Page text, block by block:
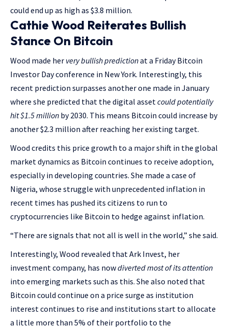
could end up as high as $3.8 million.
Cathie Wood Reiterates Bullish
Stance On Bitcoin
Wood made her very bullish predictionat a Friday Bitcoin
Investor Day conference in New York. Interestingly, this
recent prediction surpasses another one made in January
where she predicted that the digital assetcould potentially
hit $1.5 million by 2030. This means Bitcoin could increase by
another $2.3 million after reaching her existing target.
Wood credits this price growth to a major shift in the global
market dynamics as Bitcoin continues to receive adoption,
especially in developing countries. She made a case of
Nigeria, whose struggle with unprecedented inflation in
recent times has pushed its citizens to run to
cryptocurrencies like Bitcoin to hedge against inflation.
“There are signals that not all is well in the world,” she said.
Interestingly, Wood revealed that Ark Invest, her
investment company, has nowdiverted most of its attention
into emerging markets such as this. She also noted that
Bitcoin could continue on a price surge as institution
interest continues to rise and institutions start to allocate
a little more than 5% of their portfolio to the